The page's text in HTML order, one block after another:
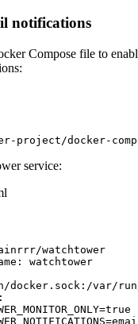
notifications
Compose file to
service:
watchtower
watchtower
docker.sock:/var/